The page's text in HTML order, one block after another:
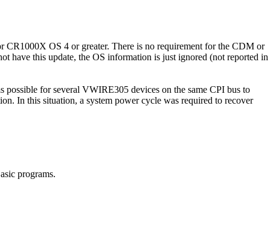
OS 4 or greater. There is no requirement for the CDM or
have this update, the OS information is just ignored (not reported in
for several VWIRE305 devices on the same CPI bus to
In this situation, a system power cycle was required to recover
programs.